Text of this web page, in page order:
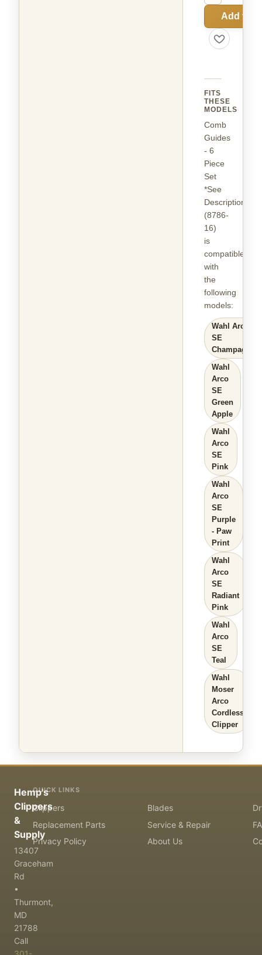
Add to
FITS
THESE
MODELS
Comb
Guides
- 6
Piece
Set
*See
Description
(8786-
16)
is
compatible
with
the
following
models:
Wahl Arco
SE
Champagne
Wahl
Arco
SE
Green
Apple
Wahl
Arco
SE
Pink
Wahl
Arco
SE
Purple
- Paw
Print
Wahl
Arco
SE
Radiant
Pink
Wahl
Arco
SE
Teal
Wahl
Moser
Arco
Cordless
Clipper
Hemp's
Clippers
&
Supply
13407
Graceham
Rd
•
Thurmont,
MD
21788
Call
QUICK LINKS
Clippers Blades
Replacement Parts
Service & Repair
Privacy Policy
About Us